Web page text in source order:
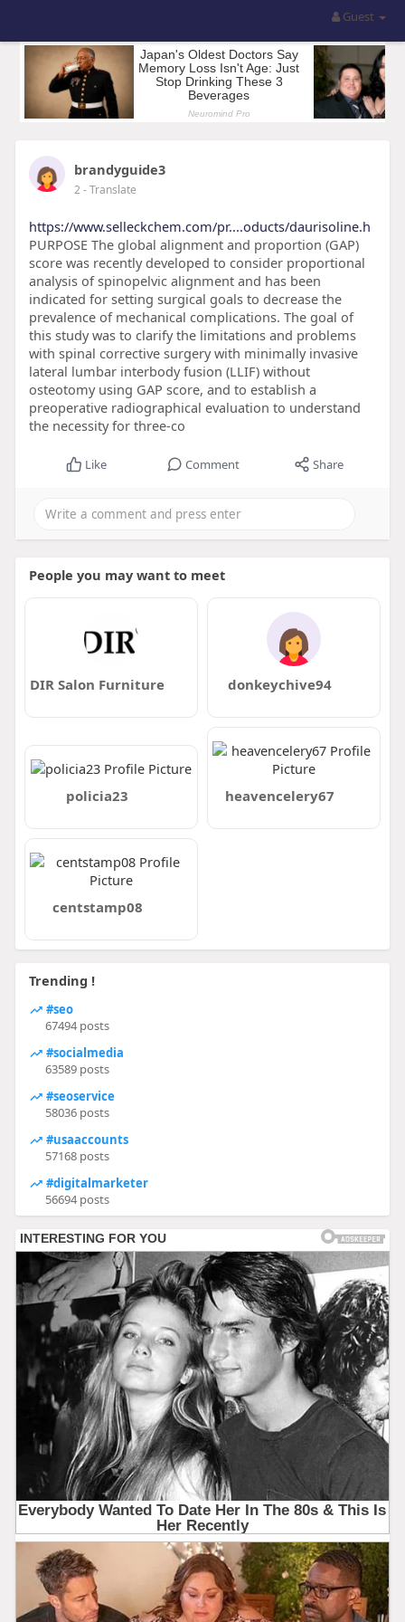
Guest
brandyguide3
2- Translate
https://www.selleckchem.com/pr....oducts/daurisoline.h
PURPOSE The global alignment and proportion (GAP)
score was recently developed to consider proportional
analysis of spinopelvic alignment and has been
indicated for setting surgical goals to decrease the
prevalence of mechanical complications. The goal of
this study was to clarify the limitations and problems
with spinal corrective surgery with minimally invasive
lateral lumbar interbody fusion (LLIF) without
osteotomy using GAP score, and to establish a
preoperative radiographical evaluation to understand
the necessity for three-co
Like Comment Share
People you may want to meet
DIR Salon Furniture donkeychive94
policia23 heavencelery67
centstamp08
Trending !
#seo
67494 posts
#socialmedia
63589 posts
#seoservice
58036 posts
#usaaccounts
57168 posts
#digitalmarketer
56694 posts